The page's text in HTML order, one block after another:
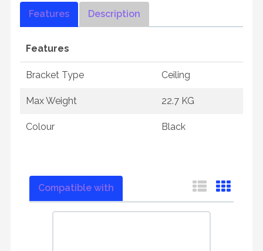
Features Description
Features
Bracket Type Ceiling
Max Weight 22.7 KG
Colour Black
Compatible with